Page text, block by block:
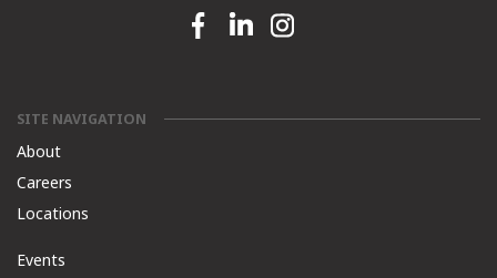
Facebook link
Linkedin linkInstagram link
SITE NAVIGATION
About
Careers
Locations
Events